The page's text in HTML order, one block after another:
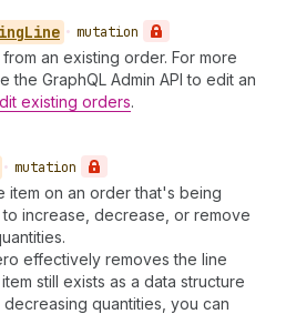
Line • mutation
an existing order. For more
the GraphQL Admin API to edit an
existing orders.
• mutation
item on an order that's being
increase, decrease, or remove
effectively removes the line
still exists as a data structure
quantities, you can